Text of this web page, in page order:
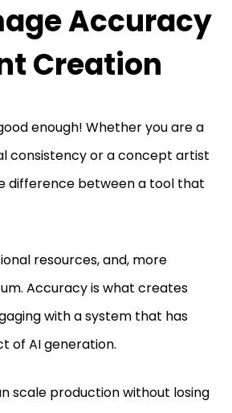
Accuracy
Creation
enough! Whether you are a
consistency or a concept artist
difference between a tool that
resources, and, more
Accuracy is what creates
with a system that has
of AI generation.
scale production without losing